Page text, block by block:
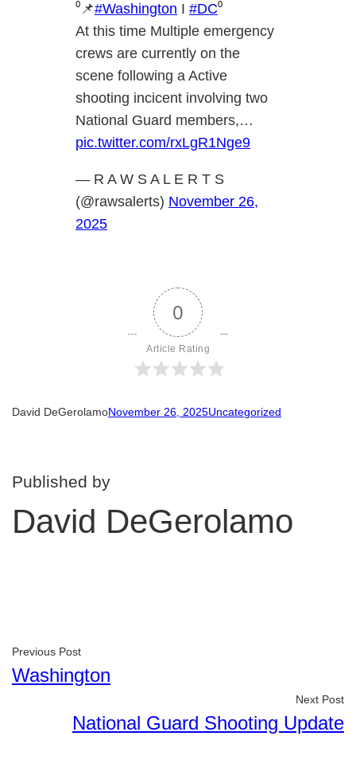
⁰📌#Washington I#DC⁰
At this time Multiple emergency
crews are currently on the
scene following a Active
shooting incicent involving two
National Guard members,…
pic.twitter.com/rxLgR1Nge9
— R A W S A L E R T S
(@rawsalerts) November 26,
2025
0
Article Rating
David DeGerolamoNovember 26, 2025Uncategorized
Published by
David DeGerolamo
Previous Post
Washington
Next Post
National Guard Shooting Update